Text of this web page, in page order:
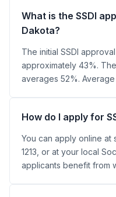
What is the SSDI
Dakota?
The initial SSDI
approximately 43%.
averages 52%.
How do I apply for
You can apply online at
1213, or at your local
applicants benefit from